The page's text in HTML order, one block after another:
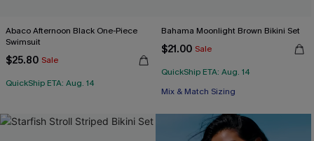
Abaco Afternoon Black One-Piece
Swimsuit
$25.80 Sale
QuickShip ETA: Aug. 14
Bahama Moonlight Brown Bikini Set
$21.00 Sale
QuickShip ETA: Aug. 14
Mix & Match Sizing